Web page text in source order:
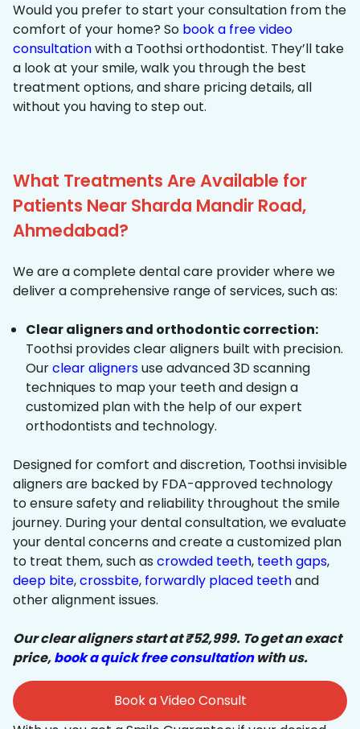
Would you prefer to start your consultation from the
comfort of your home? So book a free video
consultationwith a Toothsi orthodontist. They’ll take
a look at your smile, walk you through the best
treatment options, and share pricing details, all
without you having to step out.
What Treatments Are Available for
Patients Near Sharda Mandir Road,
Ahmedabad?
We are a complete dental care provider where we
deliver a comprehensive range of services, such as:
Clear aligners and orthodontic correction:
Toothsi provides clear aligners built with precision.
Ourclear alignersuse advanced 3D scanning
techniques to map your teeth and design a
customized plan with the help of our expert
orthodontists and technology.
Designed for comfort and discretion, Toothsi invisible
aligners are backed by FDA-approved technology
to ensure safety and reliability throughout the smile
journey. During your dental consultation, we evaluate
your dental concerns and create a customized plan
to treat them, such as crowded teeth, teeth gaps,
deep bite,crossbite, forwardly placed teethand
other alignment issues.
Our clear aligners start at ₹52,999. To get an exact
price,book a quick free consultationwith us.
Book a Video Consult